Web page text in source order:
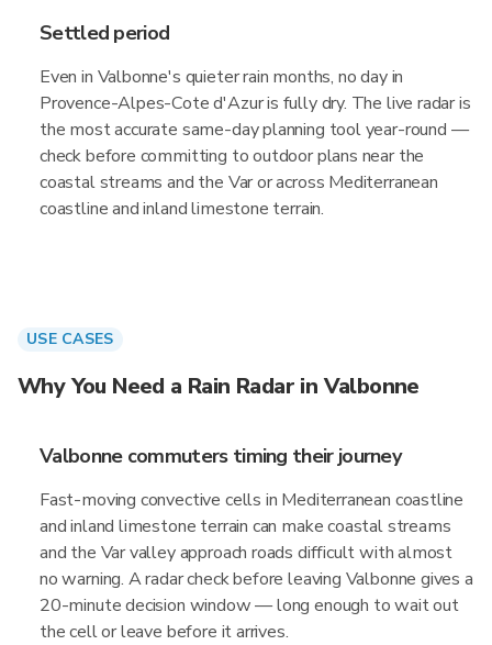
Settled period
Even in Valbonne's quieter rain months, no day in
Provence-Alpes-Cote d'Azur is fully dry. The live radar is
the most accurate same-day planning tool year-round —
check before committing to outdoor plans near the
coastal streams and the Var or across Mediterranean
coastline and inland limestone terrain.
USE CASES
Why You Need a Rain Radar in Valbonne
Valbonne commuters timing their journey
Fast-moving convective cells in Mediterranean coastline
and inland limestone terrain can make coastal streams
and the Var valley approach roads difficult with almost
no warning. A radar check before leaving Valbonne gives a
20-minute decision window — long enough to wait out
the cell or leave before it arrives.